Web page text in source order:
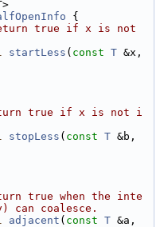
{
true if x is not
startLess ( const T
true if x is not i
stopLess ( const T
true when the inte
can coalesce.
adjacent ( const T